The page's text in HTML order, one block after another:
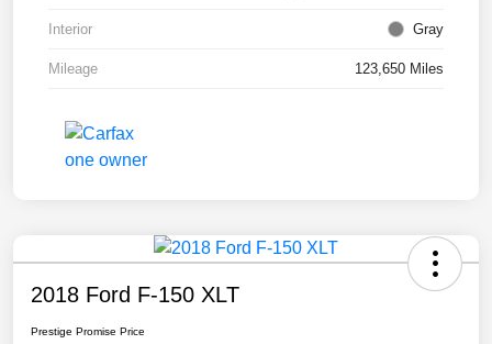
Interior Gray
Mileage 123,650 Miles
2018 Ford F-150 XLT
Prestige Promise Price